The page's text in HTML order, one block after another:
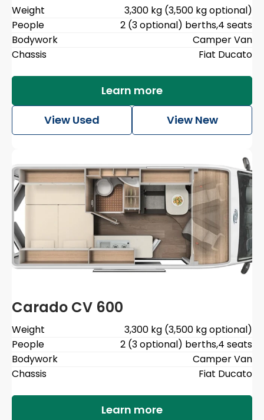
Weight
3,300 kg (3,500 kg optional)
People
2 (3 optional) berths,4 seats
Bodywork
Camper Van
Chassis
Fiat Ducato
Learn more
View Used
View New
Carado CV 600
Weight
3,300 kg (3,500 kg optional)
People
2 (3 optional) berths,4 seats
Bodywork
Camper Van
Chassis
Fiat Ducato
Learn more